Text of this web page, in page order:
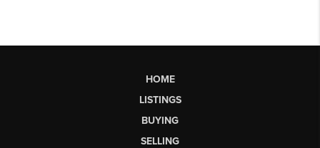
HOME
LISTINGS
BUYING
SELLING